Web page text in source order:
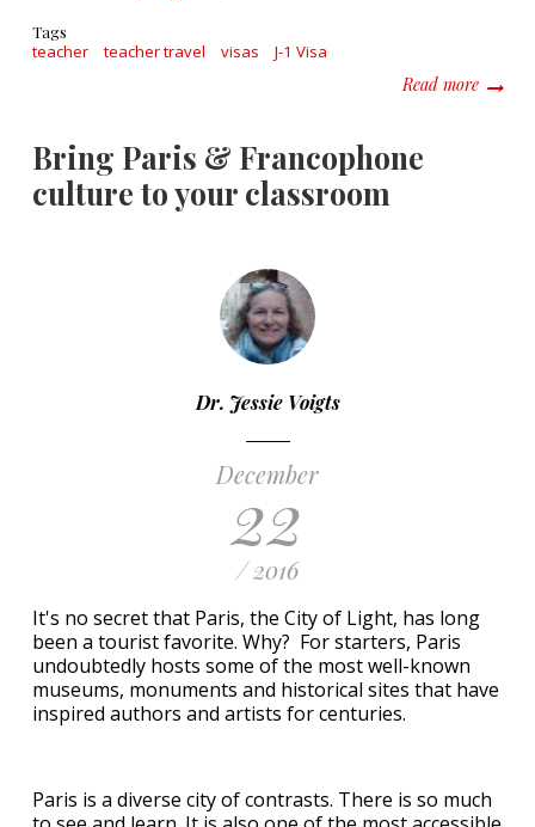
Tags
teacher teacher travel visas J-1 Visa
Read moreabout
Bring Paris & Francophone
culture to your classroom
Dr. Jessie Voigts
December
22
/ 2016
It's no secret that Paris, the City of Light, has long
been a tourist favorite. Why? For starters, Paris
undoubtedly hosts some of the most well-known
museums, monuments and historical sites that have
inspired authors and artists for centuries.
Paris is a diverse city of contrasts. There is so much